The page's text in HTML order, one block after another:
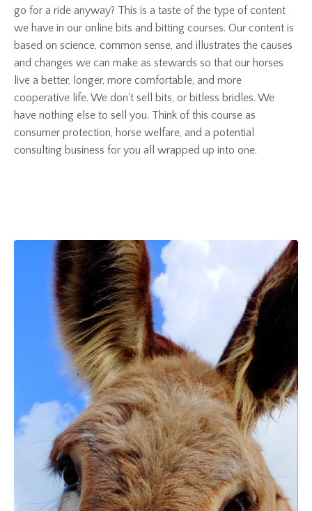
go for a ride anyway? This is a taste of the type of content
we have in our online bits and bitting courses. Our content is
based on science, common sense, and illustrates the causes
and changes we can make as stewards so that our horses
live a better, longer, more comfortable, and more
cooperative life. We don't sell bits, or bitless bridles. We
have nothing else to sell you. Think of this course as
consumer protection, horse welfare, and a potential
consulting business for you all wrapped up into one.